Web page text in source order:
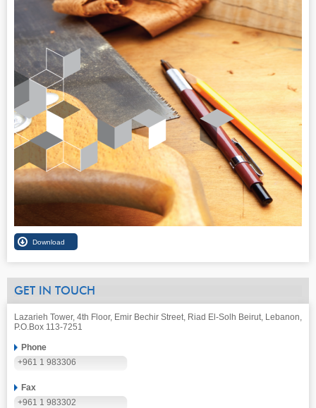
GET IN TOUCH
Lazarieh Tower, 4th Floor, Emir Bechir Street, Riad El-Solh Beirut, Lebanon,
P.O.Box 113-7251
Phone
+961 1 983306
Fax
+961 1 983302